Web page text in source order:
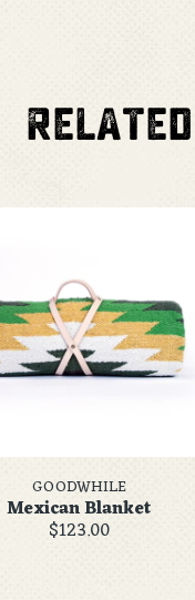
GOODWHILE
Mexican Blanket
$123.00